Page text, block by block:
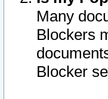
Many
Blockers
Blocker